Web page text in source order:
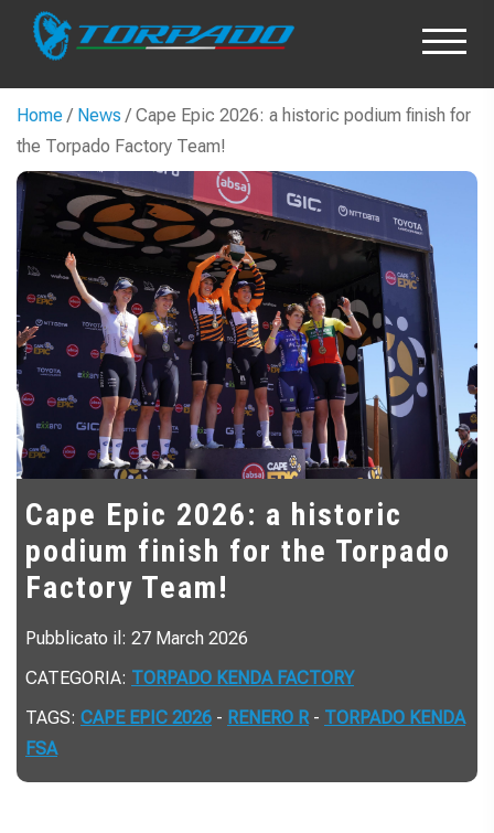
Home/ News / Cape Epic 2026: a historic podium finish for
the Torpado Factory Team!
Cape Epic 2026: a historic
podium finish for the Torpado
Factory Team!
Pubblicato il: 27 March 2026
CATEGORIA: TORPADO KENDA FACTORY
TAGS: CAPE EPIC 2026 - RENERO R - TORPADO KENDA
FSA